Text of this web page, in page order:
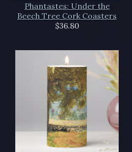
Phantastes: Under the
Beech Tree Cork Coasters
$36.80